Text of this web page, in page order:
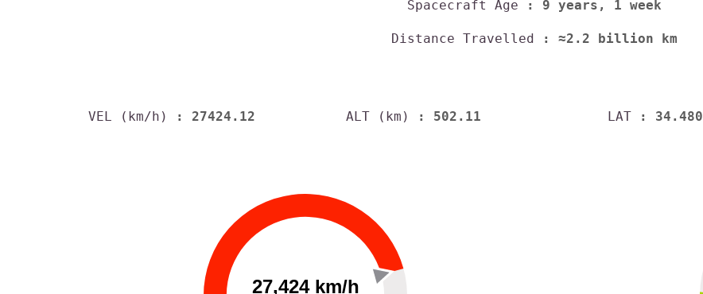
Spacecraft Age : 9 years, 1 week
Distance Travelled : ≈2.2 billion km
VEL (km/h) : 27424.12 ALT (km) : 502.11 LAT : 34.480
27,424 km/h